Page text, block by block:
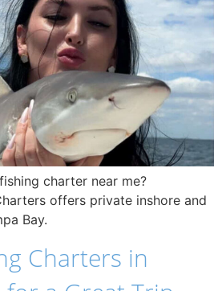
charter near me?
offers private inshore and
Bay.
Charters in